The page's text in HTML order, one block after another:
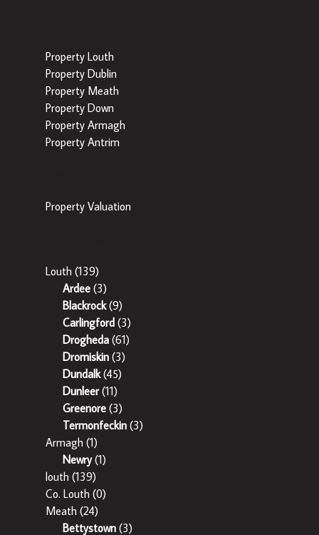
Property Louth
Property Dublin
Property Meath
Property Down
Property Armagh
Property Antrim
Property Valuation
Louth (139)
Ardee (3)
Blackrock(9)
Carlingford (3)
Drogheda (61)
Dromiskin (3)
Dundalk(45)
Dunleer(11)
Greenore (3)
Termonfeckin (3)
Armagh (1)
Newry(1)
louth (139)
Co. Louth (0)
Meath (24)
Bettystown (3)